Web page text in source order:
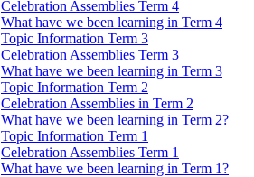
Celebration Assemblies Term 4
What have we been learning in Term 4
Topic Information Term 3
Celebration Assemblies Term 3
What have we been learning in Term 3
Topic Information Term 2
Celebration Assemblies in Term 2
What have we been learning in Term 2?
Topic Information Term 1
Celebration Assemblies Term 1
What have we been learning in Term 1?